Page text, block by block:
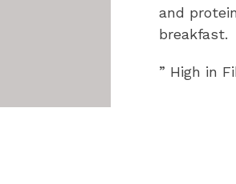
and
breakfast.
” High in